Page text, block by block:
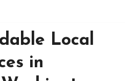
Local
in